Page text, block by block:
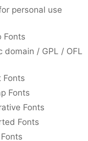
personal use
Fonts
domain / GPL / OFL
Fonts
Fonts
Fonts
Fonts